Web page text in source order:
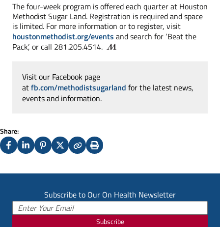
The four-week program is offered each quarter at Houston
Methodist Sugar Land. Registration is required and space
is limited. For more information or to register, visit
houstonmethodist.org/events and search for ‘Beat the
Pack’, or call 281.205.4514.
Visit our Facebook page
atfb.com/methodistsugarland for the latest news,
events and information.
Share:
FacebookLinkedInPinterest
X
CopyPrint
Subscribe to Our On Health Newsletter
Subscribe